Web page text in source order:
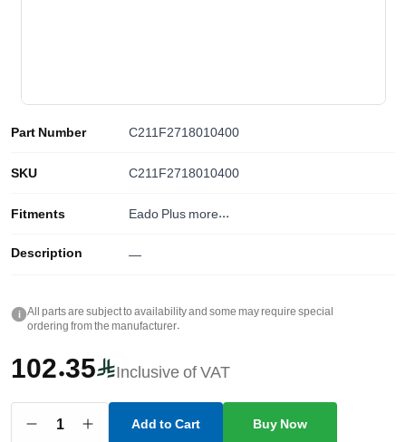
Part Number C211F2718010400
SKU C211F2718010400
Fitments Eado Plus more...
Description —
i
All parts are subject to availability and some may require special
ordering from the manufacturer.
102.35 Inclusive of VAT
1 Add to Cart Buy Now